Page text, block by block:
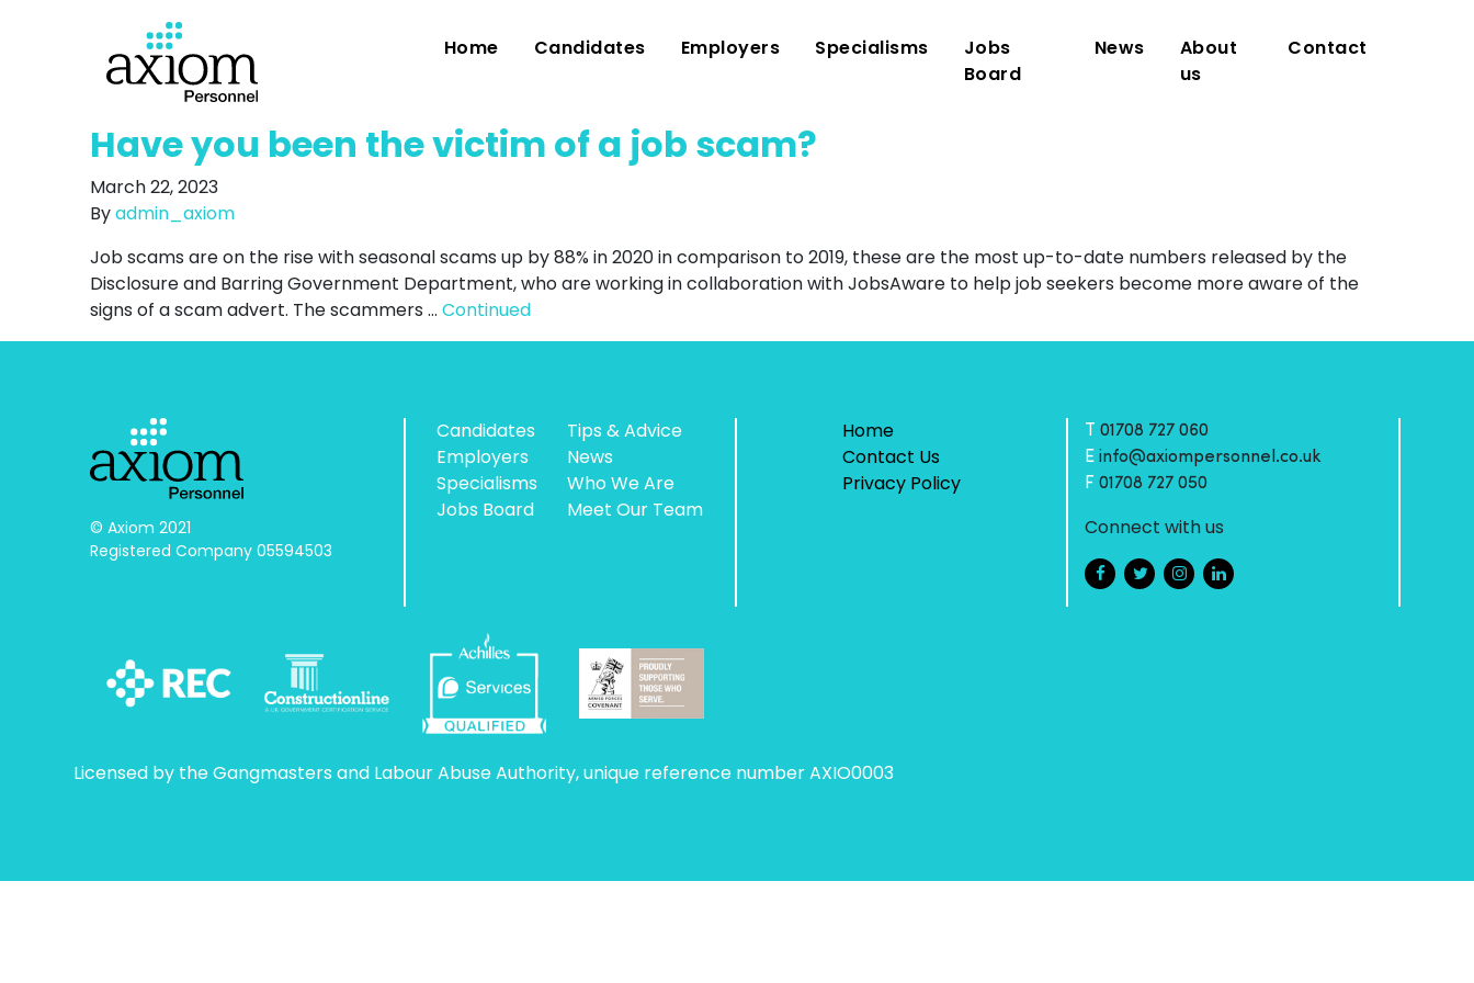
Home Candidates Employers Specialisms
Jobs
Board
News
About
us
Contact
Have you been the victim of a job scam?
March 22, 2023
Byadmin_axiom
Job scams are on the rise with seasonal scams up by 88% in 2020 in comparison to 2019, these are the most up-to-date numbers released by the
Disclosure and Barring Government Department, who are working in collaboration with JobsAware to help job seekers become more aware of the
signs of a scam advert. The scammers …Continued
© Axiom 2021
Registered Company 05594503
Candidates
Employers
Specialisms
Jobs Board
Tips & Advice
News
Who We Are
Meet Our Team
Home
Contact Us
Privacy Policy
01708 727 060
E info@axiompersonnel.co.uk
F 01708 727 050
Connect with us
Licensed by the Gangmasters and Labour Abuse Authority, unique reference number AXIO0003